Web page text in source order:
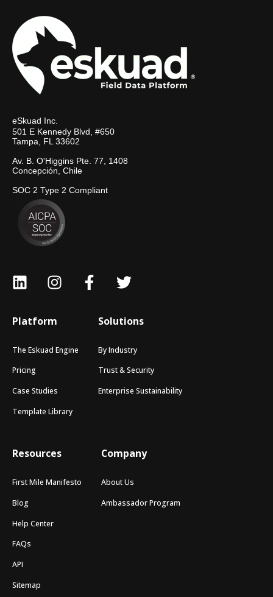
eSkuad Inc.
501 E Kennedy Blvd, #650
Tampa, FL 33602
Av. B. O'Higgins Pte. 77, 1408
Concepción, Chile
SOC 2 Type 2 Compliant
Platform
The Eskuad Engine
Pricing
Case Studies
Template Library
Solutions
By Industry
Trust & Security
Enterprise Sustainability
Resources
First Mile Manifesto
Blog
Help Center
FAQs
API
Sitemap
Company
About Us
Ambassador Program